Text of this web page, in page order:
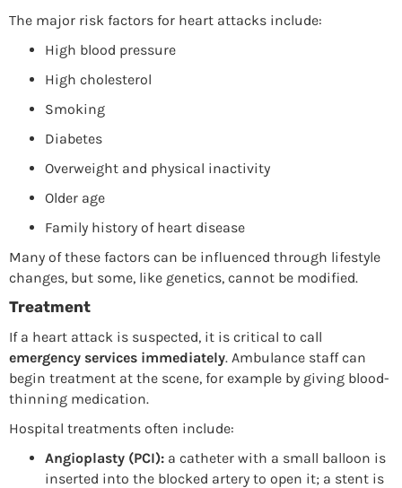
The major risk factors for heart attacks include:
High blood pressure
High cholesterol
Smoking
Diabetes
Overweight and physical inactivity
Older age
Family history of heart disease
Many of these factors can be influenced through lifestyle
changes, but some, like genetics, cannot be modified.
Treatment
If a heart attack is suspected, it is critical to call
emergency services immediately. Ambulance staff can
begin treatment at the scene, for example by giving blood-
thinning medication.
Hospital treatments often include:
Angioplasty (PCI):a catheter with a small balloon is
inserted into the blocked artery to open it; a stent is